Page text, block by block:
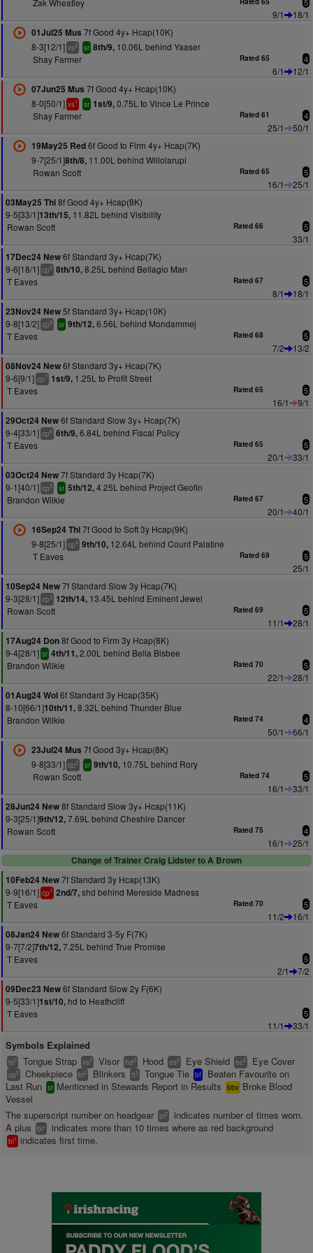
Zak Wheatley
9/1
18/1
01Jul25 Mus 7f Good 4y+ Hcap(10K)
8-3[12/1] vs2 sr 8th/9,10.06L behind Yaaser
Shay Farmer
Rated 65 4
6/1
12/1
07Jun25 Mus 7f Good 4y+ Hcap(10K)
8-0[50/1] vs1 sr 1st/9,0.75L to Vince Le Prince
Shay Farmer
Rated 61 4
25/1
50/1
19May25 Red6f Good to Firm 4y+ Hcap(7K)
9-7[25/1]8th/8,11.00L behind Willolarupi
Rowan Scott
Rated 65 5
16/1
25/1
03May25 Thi8f Good 4y+ Hcap(8K)
9-5[33/1]13th/15, 11.82L behind Visibility
Rowan Scott
Rated 66 5
33/1
17Dec24 New6f Standard 3y+ Hcap(7K)
9-6[18/1] cp9 8th/10,8.25L behind Bellagio Man
T Eaves
Rated 67 5
8/1
18/1
23Nov24 New5f Standard 3y+ Hcap(10K)
9-8[13/2] cp8 sr 9th/12,6.56L behind Mondammej
T Eaves
Rated 68 5
7/2
13/2
08Nov24 New6f Standard 3y+ Hcap(7K)
9-6[9/1] cp7 1st/9, 1.25L to Profit Street
T Eaves
Rated 65 5
16/1
9/1
29Oct24 New6f Standard Slow 3y+ Hcap(7K)
9-4[33/1] cp6 6th/9,6.84L behind Fiscal Policy
T Eaves
Rated 65 5
20/1
33/1
03Oct24 New7f Standard 3y Hcap(7K)
9-1[40/1] cp5 sr 5th/12,4.25L behind Project Geofin
Brandon Wilkie
Rated 67 5
20/1
40/1
16Sep24 Thi7f Good to Soft 3y Hcap(9K)
9-8[25/1] cp4 9th/10,12.64L behind Count Palatine
T Eaves
Rated 69 5
25/1
10Sep24 New7f Standard Slow 3y Hcap(7K)
9-3[28/1] cp3 12th/14, 13.45L behind Eminent Jewel
Rowan Scott
Rated 69 5
11/1
28/1
17Aug24 Don8f Good to Firm 3y Hcap(8K)
9-4[28/1] sr 4th/11,2.00L behind Bella Bisbee
Brandon Wilkie
Rated 70 5
22/1
28/1
01Aug24 Wol6f Standard 3y Hcap(35K)
8-10[66/1]10th/11,8.32L behind Thunder Blue
Brandon Wilkie
Rated 74 4
50/1
66/1
23Jul24 Mus 7f Good 3y+ Hcap(8K)
9-8[33/1] cp2 sr 9th/10,10.75L behind Rory
Rowan Scott
Rated 74 5
16/1
33/1
28Jun24 New8f Standard Slow 3y+ Hcap(11K)
9-3[25/1]9th/12,7.69L behind Cheshire Dancer
Rowan Scott
Rated 75 4
16/1
25/1
Change of Trainer Craig Lidster to A Brown
10Feb24 New7f Standard 3y Hcap(13K)
9-9[16/1] cp1 2nd/7,shd behind Mereside Madness
T Eaves
Rated 70 5
11/2
16/1
08Jan24 New6f Standard 3-5y F(7K)
9-7[7/2]7th/12,7.25L behind True Promise
T Eaves
5
2/1
7/2
09Dec23 New6f Standard Slow 2y F(6K)
9-5[33/1]1st/10, hd to Heathcliff
T Eaves
5
11/1 33/1
Symbols Explained
ts2 Tongue Strap vs2 Visor hd2 Hood es2 Eye Shield ec2 Eye Cover
cp2 Cheekpiece bl2 Blinkers tt2 Tongue Tie bf
Beaten Favourite on
Last Run sr Mentioned in Stewards Report in Results bbv Broke Blood
Vessel
The superscript number on headgear bl2
indicates number of times worn.
A plus
bl+ indicates more than 10 times where as red background
bl1 indicates first time.